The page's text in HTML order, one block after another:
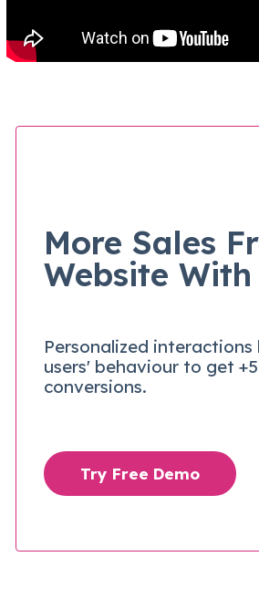
More Sales
Website
Personalized
users' behaviour to get
conversions.
Try Free Demo